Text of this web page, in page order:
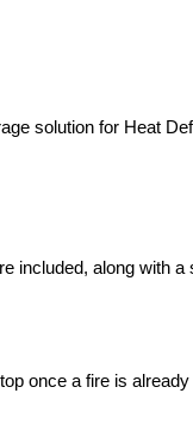
solution for Heat
included, along with
once a fire is